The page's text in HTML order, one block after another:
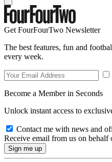
Get FourFourTwo Newsletter
The best features, fun and
every week.
Become a Member in Seconds
Unlock instant access to
Contact me with news and
Receive email from us on behalf